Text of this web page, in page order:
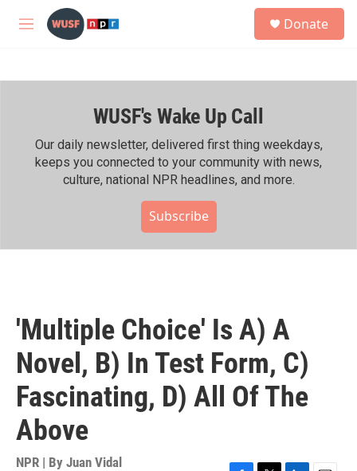
Skip to main content
M
h
Donate
WUSF's Wake Up Call
Our daily newsletter, delivered first thing weekdays,
keeps you connected to your community with news,
culture, national NPR headlines, and more.
Subscribe
'Multiple Choice' Is A) A
Novel, B) In Test Form, C)
Fascinating, D) All Of The
Above
NPR | By Juan Vidal